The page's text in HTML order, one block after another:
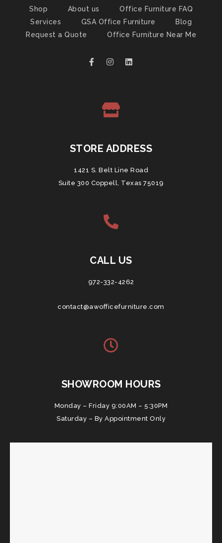
Shop About us
Office Furniture FAQ
Services
GSA Office Furniture
Blog
Request a Quote
Office Furniture Near Me
STORE ADDRESS
1421 S. Belt Line Road
Suite 300 Coppell, Texas 75019
CALL US
972-332-4262
contact@awofficefurniture.com
SHOWROOM HOURS
Monday – Friday 9:00AM – 5:30PM
Saturday – By Appointment Only